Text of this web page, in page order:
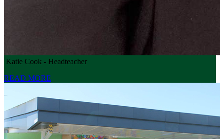
Katie Cook - Headteacher
READ MORE